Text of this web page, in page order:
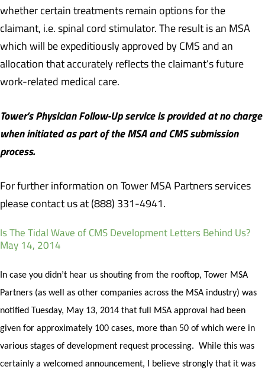
whether certain treatments remain options for the
claimant, i.e. spinal cord stimulator. The result is an MSA
which will be expeditiously approved by CMS and an
allocation that accurately reflects the claimant’s future
work-related medical care.
Tower’s Physician Follow-Up service is provided at no charge
when initiated as part of the MSA and CMS submission
process.
For further information on Tower MSA Partners services
please contact us at (888) 331-4941.
Is The Tidal Wave of CMS Development Letters Behind Us?
May 14, 2014
In case you didn’t hear us shouting from the rooftop, Tower MSA
Partners (as well as other companies across the MSA industry) was
notified Tuesday, May 13, 2014 that full MSA approval had been
given for approximately 100 cases, more than 50 of which were in
various stages of development request processing. While this was
certainly a welcomed announcement, I believe strongly that it was